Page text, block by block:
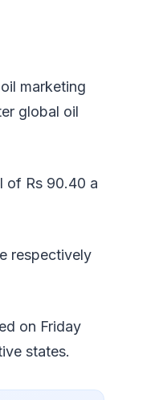
marketing
global oil
of Rs 90.40 a
respectively
on Friday
states.